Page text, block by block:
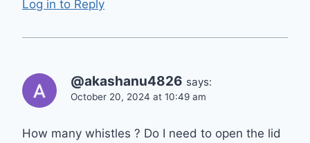
Log in to Reply
@akashanu4826 says:
October 20, 2024 at 10:49 am
How many whistles ? Do I need to open the lid